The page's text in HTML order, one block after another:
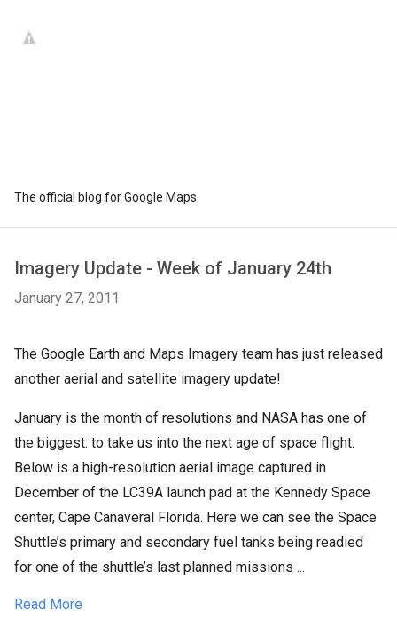
The official blog for Google Maps
Imagery Update - Week of January 24th
January 27, 2011
The Google Earth and Maps Imagery team has just released
another aerial and satellite imagery update!
January is the month of resolutions and NASA has one of
the biggest: to take us into the next age of space flight.
Below is a high-resolution aerial image captured in
December of the LC39A launch pad at the Kennedy Space
center, Cape Canaveral Florida. Here we can see the Space
Shuttle’s primary and secondary fuel tanks being readied
for one of the shuttle’s last planned missions ...
Read More